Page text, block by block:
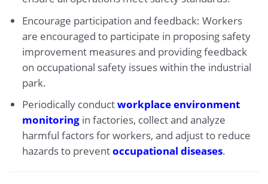
Encourage participation and feedback: Workers
are encouraged to participate in proposing safety
improvement measures and providing feedback
on occupational safety issues within the industrial
park.
Periodically conductworkplace environment
monitoringin factories, collect and analyze
harmful factors for workers, and adjust to reduce
hazards to preventoccupational diseases.